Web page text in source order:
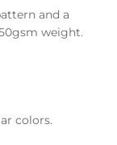
and a
weight.
colors.